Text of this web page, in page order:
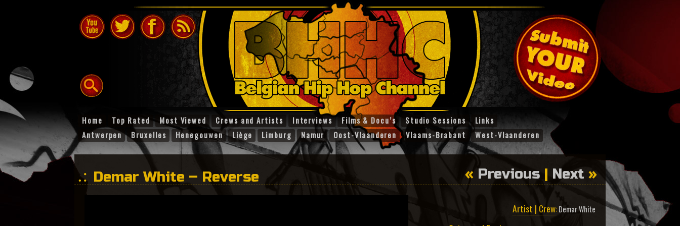
Home Top Rated Most Viewed Crews and Artists Interviews Films & Docu’s Studio Sessions
Links
Antwerpen
Bruxelles Henegouwen Liège Limburg Namur Oost-Vlaanderen Vlaams-Brabant West-Vlaanderen
Demar White – Reverse « Previous | Next »
Artist | Crew:Demar White